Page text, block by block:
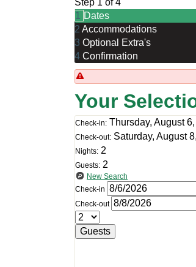
1
Dates
2 Accommodations
3 Optional Extra's
4 Confirmation
Your
Check-in: Thursday, August
Check-out: Saturday, August
Nights: 2
Guests: 2
New Search
Check-in
Check-out
Guests